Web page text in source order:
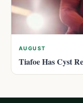
AUGUST
Tiafoe Has Cyst